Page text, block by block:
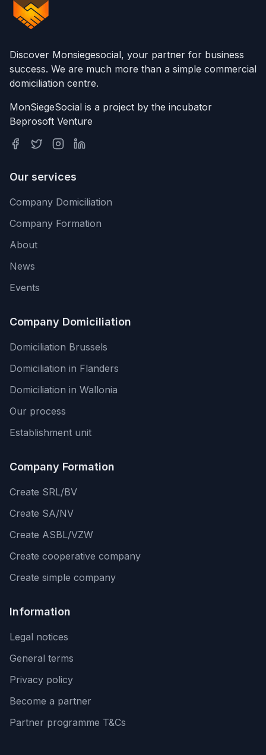
Discover Monsiegesocial, your partner for business
success. We are much more than a simple commercial
domiciliation centre.
MonSiegeSocial is a project by the incubator
Beprosoft Venture
Our services
Company Domiciliation
Company Formation
About
News
Events
Company Domiciliation
Domiciliation Brussels
Domiciliation in Flanders
Domiciliation in Wallonia
Our process
Establishment unit
Company Formation
Create SRL/BV
Create SA/NV
Create ASBL/VZW
Create cooperative company
Create simple company
Information
Legal notices
General terms
Privacy policy
Become a partner
Partner programme T&Cs